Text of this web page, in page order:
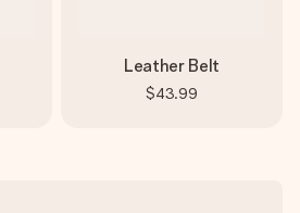
Leather Belt
$43.99